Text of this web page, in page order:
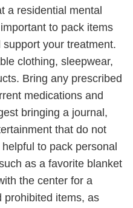
a residential mental
to pack items
your treatment.
clothing, sleepwear,
Bring any prescribed
medications and
bringing a journal,
that do not
to pack personal
as a favorite blanket
the center for a
prohibited items, as